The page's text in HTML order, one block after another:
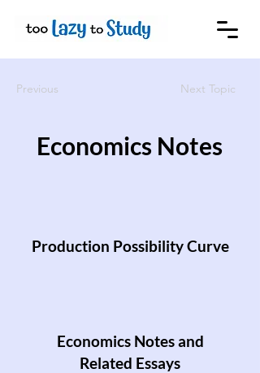
Previous Next Topic
Economics Notes
Production Possibility Curve
Economics Notes and
Related Essays